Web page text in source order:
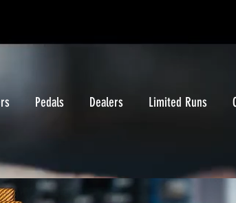
Pedals Dealers Limited Runs